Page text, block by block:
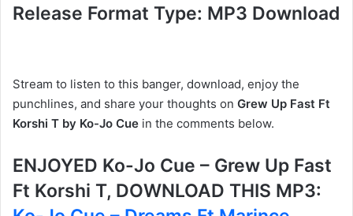
Release Format Type: MP3 Download
Stream to listen to this banger, download, enjoy the
punchlines, and share your thoughts on Grew Up Fast Ft
Korshi T by Ko-Jo Cue in the comments below.
ENJOYED Ko-Jo Cue – Grew Up Fast
Ft Korshi T, DOWNLOAD THIS MP3: